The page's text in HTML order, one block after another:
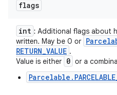
flags
int : Additional flags about
written. May be 0 or
RETURN_VALUE .
Value is either 0 or a